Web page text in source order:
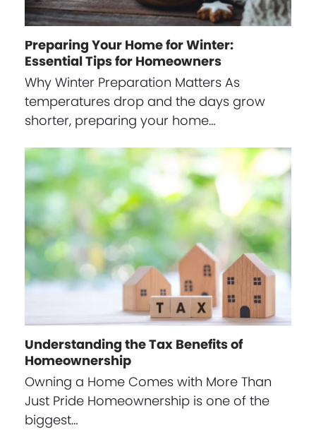
Preparing Your Home for Winter:
Essential Tips for Homeowners
Why Winter Preparation Matters As
temperatures drop and the days grow
shorter, preparing your home…
Understanding the Tax Benefits of
Homeownership
Owning a Home Comes with More Than
Just Pride Homeownership is one of the
biggest…